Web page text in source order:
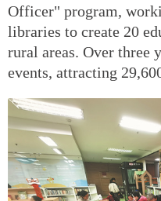
Officer" program,
libraries to create 20
rural areas. Over three
events, attracting